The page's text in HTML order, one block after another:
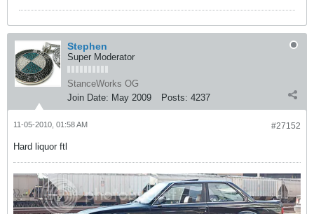
Stephen
Super Moderator
StanceWorks OG
Join Date: May 2009 Posts: 4237
#27152
11-05-2010, 01:58 AM
Hard liquor ftl